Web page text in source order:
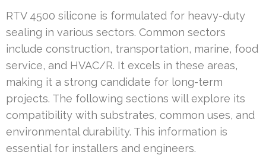
RTV 4500 silicone is formulated for heavy-duty
sealing in various sectors. Common sectors
include construction, transportation, marine, food
service, and HVAC/R. It excels in these areas,
making it a strong candidate for long-term
projects. The following sections will explore its
compatibility with substrates, common uses, and
environmental durability. This information is
essential for installers and engineers.